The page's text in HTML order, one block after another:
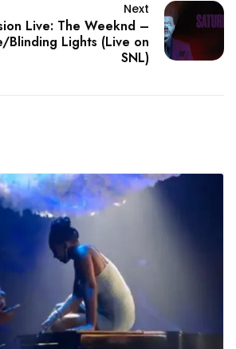
Next
Live: The Weeknd –
Blinding Lights (Live on
SNL)